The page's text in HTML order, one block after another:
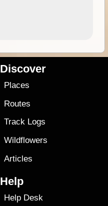
Discover
Places
Routes
Track Logs
Wildflowers
Articles
Help
Help Desk